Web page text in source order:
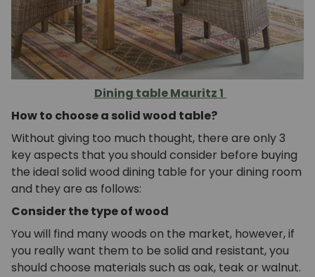
Dining table Mauritz 1
How to choose a solid wood table?
Without giving too much thought, there are only 3
key aspects that you should consider before buying
the ideal solid wood dining table for your dining room
and they are as follows:
Consider the type of wood
You will find many woods on the market, however, if
you really want them to be solid and resistant, you
should choose materials such as oak, teak or walnut.